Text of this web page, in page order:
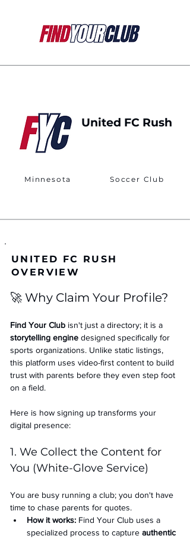
United FC Rush
Minnesota Soccer Club
UNITED FC RUSH
OVERVIEW
🚀 Why Claim Your Profile?
Find Your Club isn't just a directory; it is a
storytelling engine designed specifically for
sports organizations. Unlike static listings,
this platform uses video-first content to build
trust with parents before they even step foot
on a field.
Here is how signing up transforms your
digital presence:
1. We Collect the Content for
You (White-Glove Service)
You are busy running a club; you don't have
time to chase parents for quotes.
How it works: Find Your Club uses a
specialized process to capture authentic